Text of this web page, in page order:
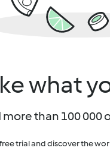
what
than 100 000
trial and discover the